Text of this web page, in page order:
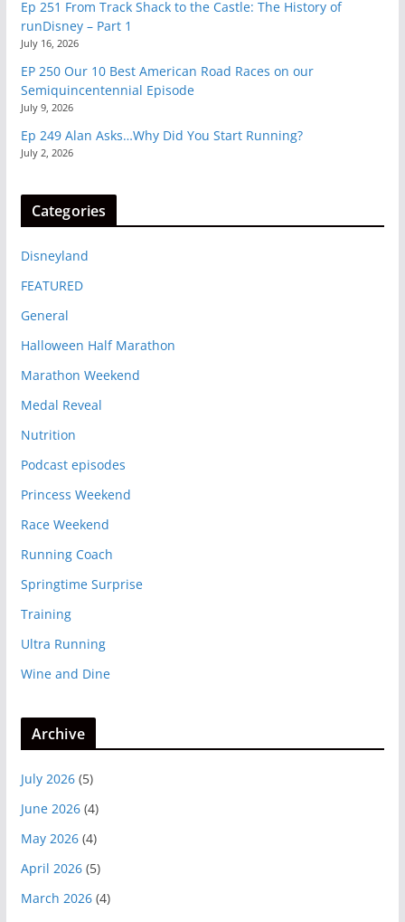
Ep 251 From Track Shack to the Castle: The History of
runDisney – Part 1
July 16, 2026
EP 250 Our 10 Best American Road Races on our
Semiquincentennial Episode
July 9, 2026
Ep 249 Alan Asks…Why Did You Start Running?
July 2, 2026
Categories
Disneyland
FEATURED
General
Halloween Half Marathon
Marathon Weekend
Medal Reveal
Nutrition
Podcast episodes
Princess Weekend
Race Weekend
Running Coach
Springtime Surprise
Training
Ultra Running
Wine and Dine
Archive
July 2026(5)
June 2026(4)
May 2026(4)
April 2026(5)
March 2026(4)